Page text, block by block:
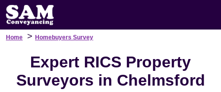
Home > Homebuyers Survey
Expert RICS Property
Surveyors in Chelmsford